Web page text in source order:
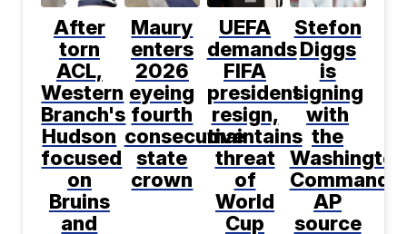
After
torn
ACL,
Western
Branch's
Hudson
focused
on
Bruins
and
Maury
enters
2026
eyeing
fourth
consecutive
state
crown
UEFA
demands
FIFA
president
resign,
maintains
threat
of
World
Cup
Stefon
Diggs
is
signing
with
the
Washington
AP
source